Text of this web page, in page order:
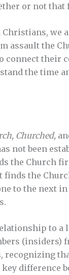
or not
we
assault the
connect their
the time
Churched,
not been
the Church
the
to the next
to a
(insiders)
difference